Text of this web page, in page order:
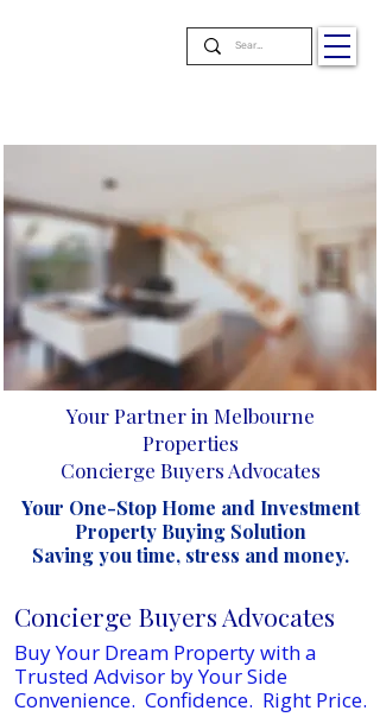
Your Partner in Melbourne
Properties
Concierge Buyers Advocates
Your One-Stop Home and Investment
Property Buying Solution
Saving you time, stress and money.
Concierge Buyers Advocates
Buy Your Dream Property with a
Trusted Advisor by Your Side
Convenience. Confidence. Right Price.